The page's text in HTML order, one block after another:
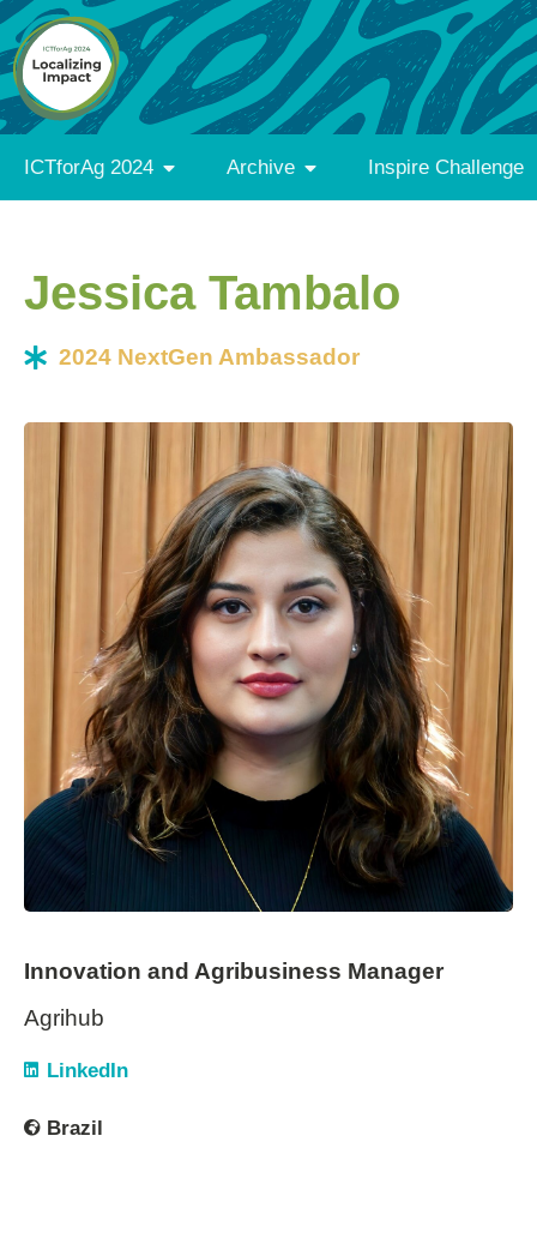
ICTforAg 2024 Archive Inspire Challenge
Jessica Tambalo
2024 NextGen Ambassador
Innovation and Agribusiness Manager
Agrihub
LinkedIn
Brazil